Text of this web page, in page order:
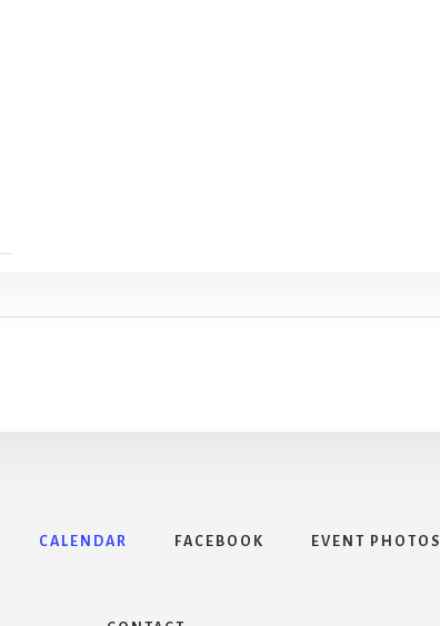
CALENDAR FACEBOOK EVENT PHOTOS